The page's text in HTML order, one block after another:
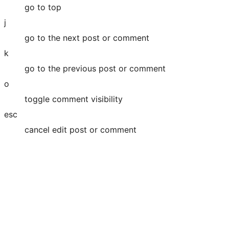
go to top
j
go to the next post or comment
k
go to the previous post or comment
o
toggle comment visibility
esc
cancel edit post or comment